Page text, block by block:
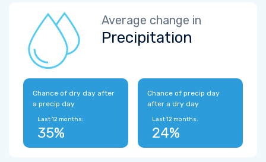
Average change in
Precipitation
Chance of dry day after
a precip day
Last 12 months:
35%
Chance of precip day
after a dry day
Last 12 months:
24%